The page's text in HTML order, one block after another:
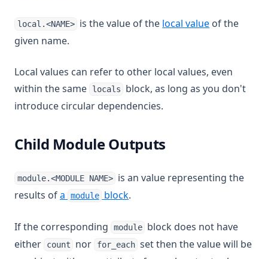
local.<NAME> is the value of the local value of the
given name.
Local values can refer to other local values, even
within the same
locals
block, as long as you don't
introduce circular dependencies.
Child Module Outputs
module.<MODULE NAME> is an value representing the
results ofa module block.
If the corresponding module block does not have
either
count nor for_each set then the value will be